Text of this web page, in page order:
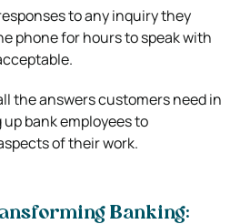
to any inquiry they
phone for hours to speak with
the answers customers need in
bank employees to
of their work.
Banking: